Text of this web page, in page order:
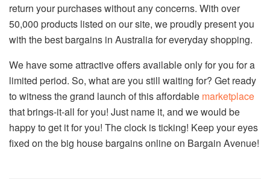
return your purchases without any concerns. With over
50,000 products listed on our site, we proudly present you
with the best bargains in Australia for everyday shopping.
We have some attractive offers available only for you for a
limited period. So, what are you still waiting for? Get ready
to witness the grand launch of this affordable marketplace
that brings-it-all for you! Just name it, and we would be
happy to get it for you! The clock is ticking! Keep your eyes
fixed on the big house bargains online on Bargain Avenue!